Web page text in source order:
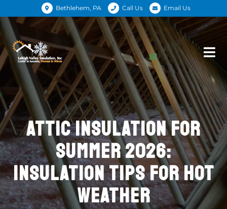
Bethlehem, PA Call Us Email Us
ATTIC INSULATION FOR
SUMMER 2026:
INSULATION TIPS FOR HOT
WEATHER